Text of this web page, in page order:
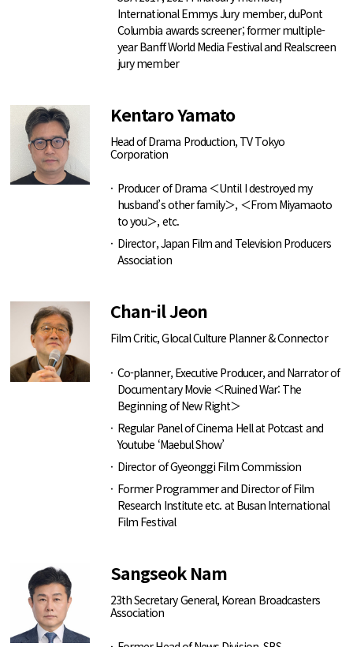
International Emmys Jury member, duPont
Columbia awards screener; former multiple-
year Banff World Media Festival and Realscreen
jury member
Kentaro Yamato
Head of Drama Production, TV Tokyo
Corporation
Producer of Drama ＜Until I destroyed my
husband’s other family＞, ＜From Miyamaoto
to you＞, etc.
Director, Japan Film and Television Producers
Association
Chan-il Jeon
Film Critic, Glocal Culture Planner & Connector
Co-planner, Executive Producer, and Narrator of
Documentary Movie ＜Ruined War: The
Beginning of New Right＞
Regular Panel of Cinema Hell at Potcast and
Youtube ‘Maebul Show’
Director of Gyeonggi Film Commission
Former Programmer and Director of Film
Research Institute etc. at Busan International
Film Festival
Sangseok Nam
23th Secretary General, Korean Broadcasters
Association